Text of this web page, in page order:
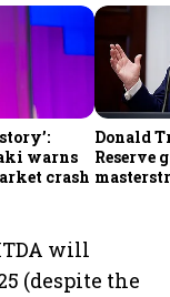
warns
crash
Donald
Reserve
will
(despite the